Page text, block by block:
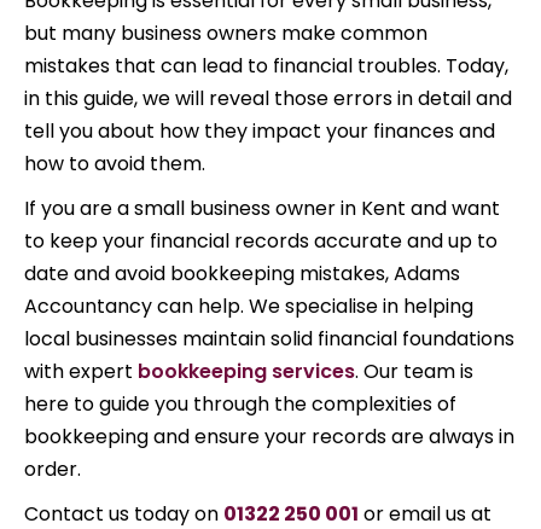
but many business owners make common
mistakes that can lead to financial troubles. Today,
in this guide, we will reveal those errors in detail and
tell you about how they impact your finances and
how to avoid them.
If you are a small business owner in Kent and want
to keep your financial records accurate and up to
date and avoid bookkeeping mistakes, Adams
Accountancy can help. We specialise in helping
local businesses maintain solid financial foundations
with expert bookkeeping services. Our team is
here to guide you through the complexities of
bookkeeping and ensure your records are always in
order.
Contact us today on 01322 250 001 or email us at